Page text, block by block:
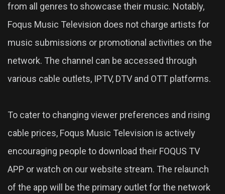
from all genres to showcase their music. Notably,
Foqus Music Television does not charge artists for
music submissions or promotional activities on the
network. The channel can be accessed through
various cable outlets, IPTV, DTV and OTT platforms.
To cater to changing viewer preferences and rising
cable prices, Foqus Music Television is actively
encouraging people to download their FOQUS TV
APP or watch on our website stream. The relaunch
of the app will be the primary outlet for the network